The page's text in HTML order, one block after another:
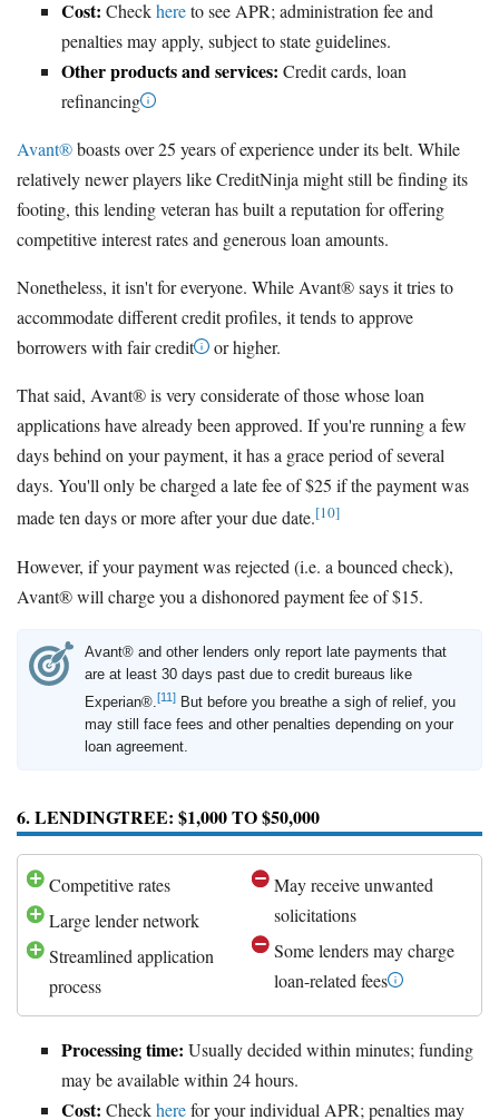
Cost: Checkhereto see APR; administration fee and
penalties may apply, subject to state guidelines.
Other products and services: Credit cards, loan
refinancing
Avant®boasts over 25 years of experience under its belt. While
relatively newer players like CreditNinja might still be finding its
footing, this lending veteran has built a reputation for offering
competitive interest rates and generous loan amounts.
Nonetheless, it isn't for everyone. While Avant® says it tries to
accommodate different credit profiles, it tends to approve
borrowers with fair credit
or higher.
That said, Avant® is very considerate of those whose loan
applications have already been approved. If you're running a few
days behind on your payment, it has a grace period of several
days. You'll only be charged a late fee of $25 if the payment was
made ten days or more after your due date.[10]
However, if your payment was rejected (i.e. a bounced check),
Avant® will charge you a dishonored payment fee of $15.
Avant® and other lenders only report late payments that
are at least 30 days past due to credit bureaus like
Experian®.[11] But before you breathe a sigh of relief, you
may still face fees and other penalties depending on your
loan agreement.
6. LENDINGTREE: $1,000 TO $50,000
Competitive rates
Large lender network
Streamlined application
process
May receive unwanted
solicitations
Some lenders may charge
loan-related fees
Processing time: Usually decided within minutes; funding
may be available within 24 hours.
Cost: Checkherefor your individual APR; penalties may